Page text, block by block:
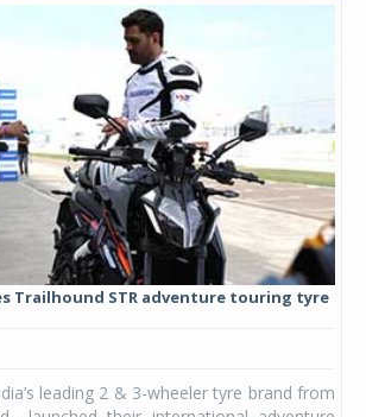
Trailhound STR adventure touring tyre
leading 2 & 3-wheeler tyre brand from